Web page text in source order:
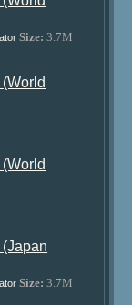
Size: 3.7M
Size: 3.7M